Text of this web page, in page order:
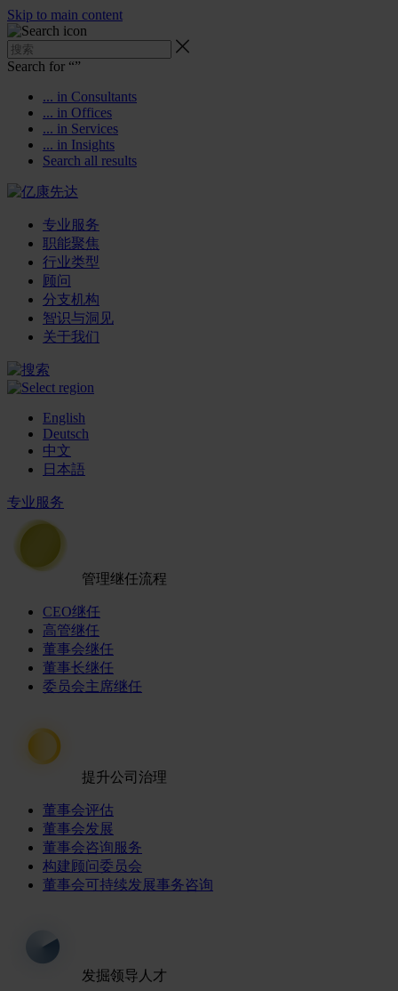
Skip to main content
Search for “”
... in Consultants
... in Offices
... in Services
... in Insights
Search all results
专业服务
职能聚焦
行业类型
顾问
分支机构
智识与洞见
关于我们
English
Deutsch
中文
日本語
专业服务
管理继任流程
CEO继任
高管继任
董事会继任
董事长继任
委员会主席继任
提升公司治理
董事会评估
董事会发展
董事会咨询服务
构建顾问委员会
董事会可持续发展事务咨询
发掘领导人才